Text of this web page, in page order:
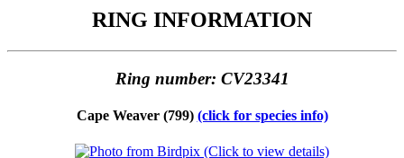
RING INFORMATION
Ring number: CV23341
Cape Weaver (799) (click for species info)